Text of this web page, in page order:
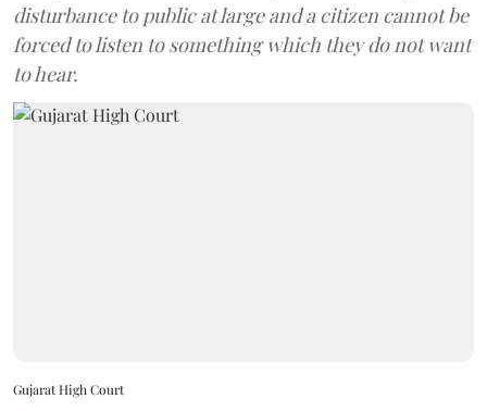
disturbance to public at large and a citizen cannot be
forced to listen to something which they do not want
to hear.
Gujarat High Court